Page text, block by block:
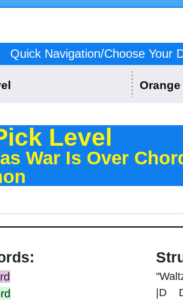
Quick Navigation/Choose Your
Orange
Level
War Is Over
|D